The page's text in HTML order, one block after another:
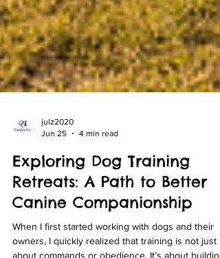
julz2020
Jun 25
4 min read
Exploring Dog Training
Retreats: A Path to Better
Canine Companionship